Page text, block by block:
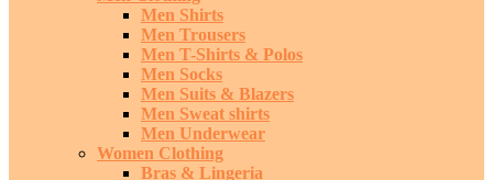
Men Shirts
Men Trousers
Men T-Shirts & Polos
Men Socks
Men Suits & Blazers
Men Sweat shirts
Men Underwear
Women Clothing
Bras & Lingeria